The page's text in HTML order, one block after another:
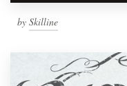
by Skilline